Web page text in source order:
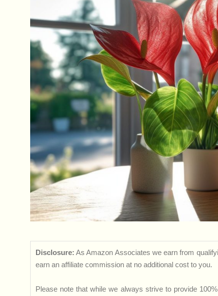
Disclosure: As Amazon Associates we earn from
earn an affiliate commission at no additional cost to you.
Please note that while we always strive to provide